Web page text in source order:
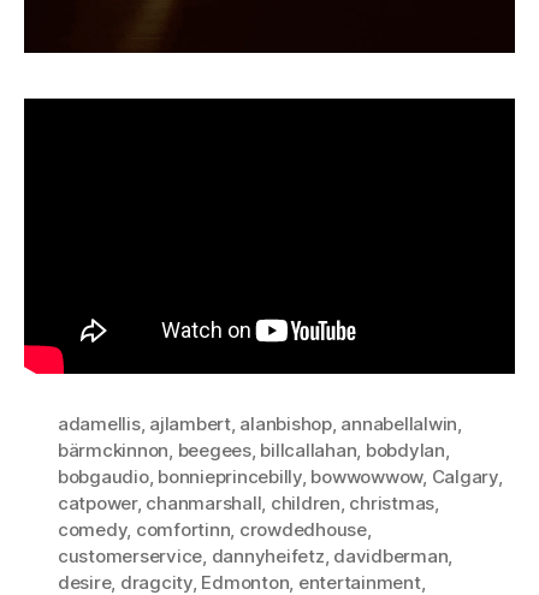
adamellis, ajlambert, alanbishop, annabellalwin,
bärmckinnon, beegees, billcallahan, bobdylan,
bobgaudio, bonnieprincebilly, bowwowwow, Calgary,
catpower, chanmarshall, children, christmas,
comedy, comfortinn, crowdedhouse,
customerservice, dannyheifetz, davidberman,
desire, dragcity, Edmonton, entertainment,